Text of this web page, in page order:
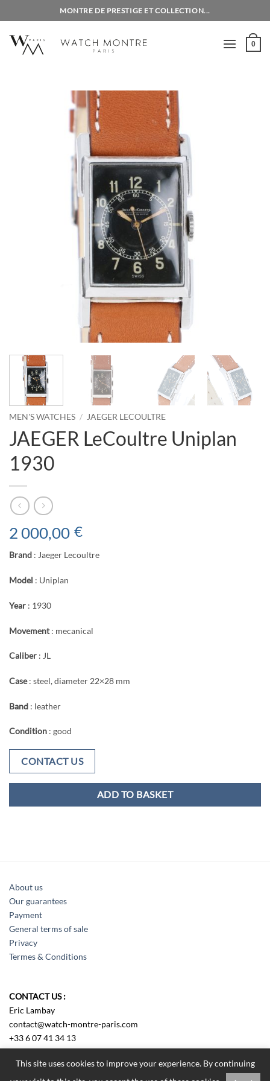
to
content
MONTRE DE PRESTIGE ET COLLECTION...
0
MEN'S WATCHES / JAEGER LECOULTRE
JAEGER LeCoultre Uniplan
1930
2 000,00 €
Brand : Jaeger Lecoultre
Model : Uniplan
Year : 1930
Movement: mecanical
Caliber : JL
Case: steel, diameter 22×28 mm
Band : leather
Condition : good
CONTACT US
ADD TO BASKET
About us
Our guarantees
Payment
General terms of sale
Privacy
Termes & Conditions
CONTACT US :
Eric Lambay
contact@watch-montre-paris.com
+33 6 07 41 34 13
Sens us an e-mail
This site uses cookies to improve your experience. By continuing